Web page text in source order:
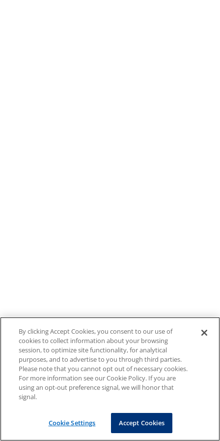
By clicking Accept Cookies, you consent to our use of
cookies to collect information about your browsing
session, to optimize site functionality, for analytical
purposes, and to advertise to you through third parties.
Please note that you cannot opt out of necessary cookies.
For more information see our Cookie Policy. If you are
using an opt-out preference signal, we will honor that
signal.
Cookie Settings Accept Cookies